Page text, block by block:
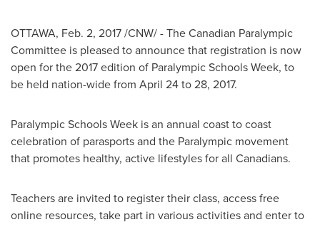
OTTAWA, Feb. 2, 2017/CNW/ - The Canadian Paralympic
Committee is pleased to announce that registration is now
open for the 2017 edition of Paralympic Schools Week, to
be held nation-wide from April 24 to 28, 2017.
Paralympic Schools Week is an annual coast to coast
celebration of parasports and the Paralympic movement
that promotes healthy, active lifestyles for all Canadians.
Teachers are invited to register their class, access free
online resources, take part in various activities and enter to